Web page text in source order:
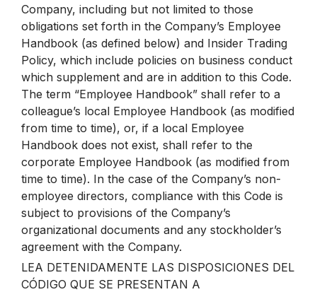
Company, including but not limited to those
obligations set forth in the Company’s Employee
Handbook (as defined below) and Insider Trading
Policy, which include policies on business conduct
which supplement and are in addition to this Code.
The term “Employee Handbook” shall refer to a
colleague’s local Employee Handbook (as modified
from time to time), or, if a local Employee
Handbook does not exist, shall refer to the
corporate Employee Handbook (as modified from
time to time). In the case of the Company’s non-
employee directors, compliance with this Code is
subject to provisions of the Company’s
organizational documents and any stockholder’s
agreement with the Company.
LEA DETENIDAMENTE LAS DISPOSICIONES DEL
CÓDIGO QUE SE PRESENTAN A